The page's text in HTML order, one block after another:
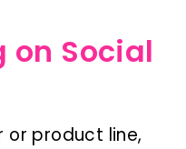
on Social
or product line,